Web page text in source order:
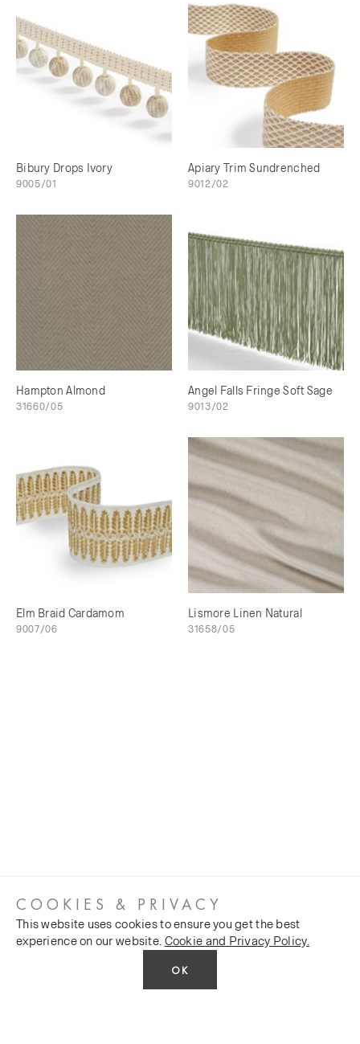
Bibury Drops Ivory
9005/01
Apiary Trim Sundrenched
9012/02
Hampton Almond
31660/05
Angel Falls Fringe Soft Sage
9013/02
Elm Braid Cardamom
9007/06
Lismore Linen Natural
31658/05
COOKIES & PRIVACY
This website uses cookies to ensure you get the best
experience on our website. Cookie and Privacy Policy.
OK